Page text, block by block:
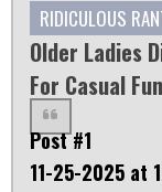
RIDICULOUS
Older Ladies
For Casual Fun
Post #1
11-25-2025 at